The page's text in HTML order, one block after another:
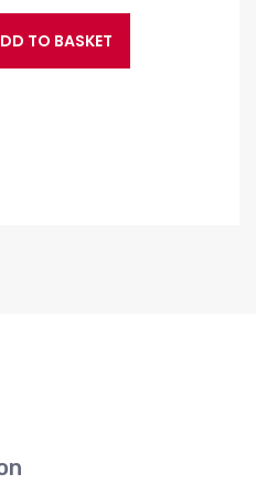
TO BASKET